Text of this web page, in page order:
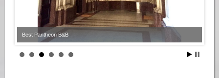
Best Pantheon B&B